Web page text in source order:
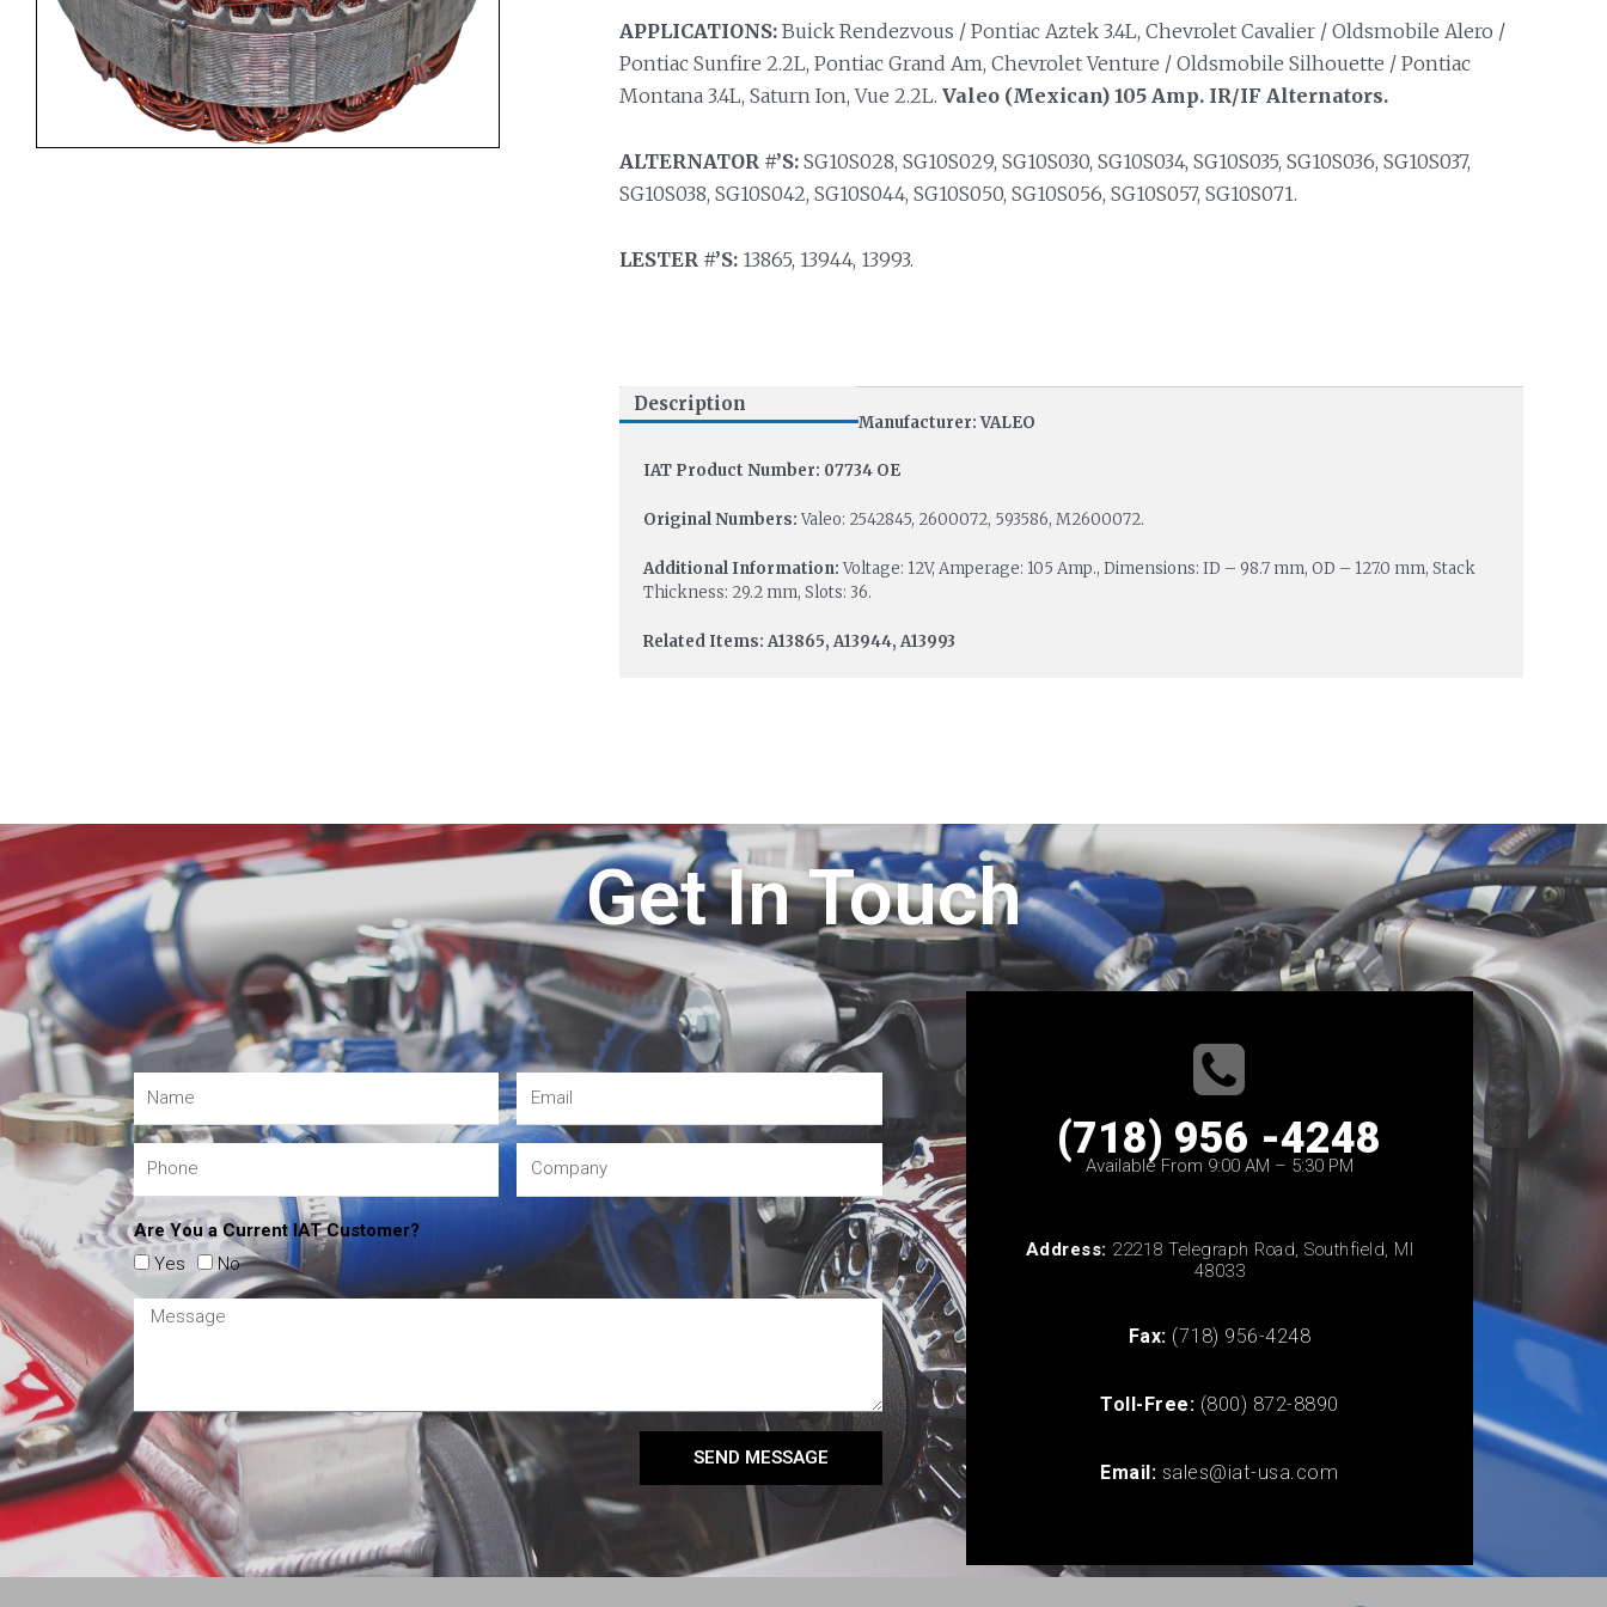
APPLICATIONS:Buick Rendezvous / Pontiac Aztek 3.4L, Chevrolet Cavalier / Oldsmobile Alero /
Pontiac Sunfire 2.2L, Pontiac Grand Am, Chevrolet Venture / Oldsmobile Silhouette / Pontiac
Montana 3.4L, Saturn Ion, Vue 2.2L. Valeo (Mexican) 105 Amp. IR/IF Alternators.
ALTERNATOR #’S:SG10S028, SG10S029, SG10S030, SG10S034, SG10S035, SG10S036, SG10S037,
SG10S038, SG10S042, SG10S044, SG10S050, SG10S056, SG10S057, SG10S071.
LESTER #’S:13865, 13944, 13993.
Description
Manufacturer: VALEO
IAT Product Number: 07734 OE
Original Numbers:Valeo: 2542845, 2600072, 593586, M2600072.
Additional Information:Voltage: 12V, Amperage: 105 Amp., Dimensions: ID – 98.7 mm, OD – 127.0 mm, Stack
Thickness: 29.2 mm, Slots: 36.
Related Items: A13865, A13944, A13993
Get In Touch
Are You a Current IAT Customer?
Yes
No
SEND MESSAGE
(718) 956 -4248
Available From 9:00 AM – 5:30 PM
Address: 22218 Telegraph Road, Southfield, MI
48033
Fax: (718) 956-4248
Toll-Free: (800) 872-8890
Email: sales@iat-usa.com